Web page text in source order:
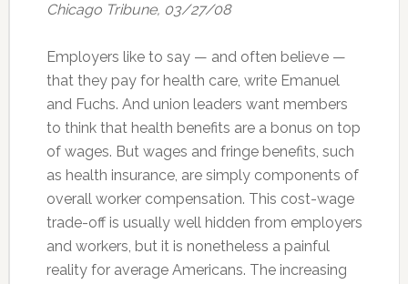
Chicago Tribune, 03/27/08
Employers like to say — and often believe —
that they pay for health care, write Emanuel
and Fuchs. And union leaders want members
to think that health benefits are a bonus on top
of wages. But wages and fringe benefits, such
as health insurance, are simply components of
overall worker compensation. This cost-wage
trade-off is usually well hidden from employers
and workers, but it is nonetheless a painful
reality for average Americans. The increasing